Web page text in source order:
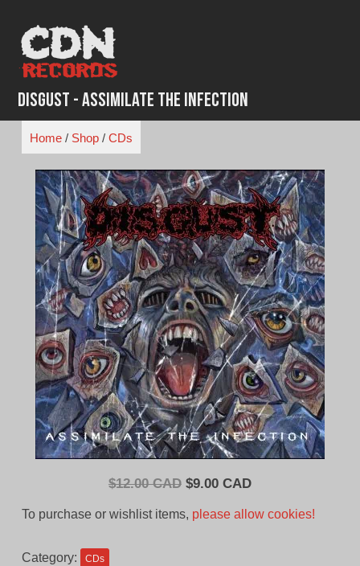
content
Disgust - Assimilate the Infection
Home/ Shop/ CDs
$12.00 CAD Original
$9.00 CADCurrent
To purchase or wishlist items, please allow cookies!
Category: CDs